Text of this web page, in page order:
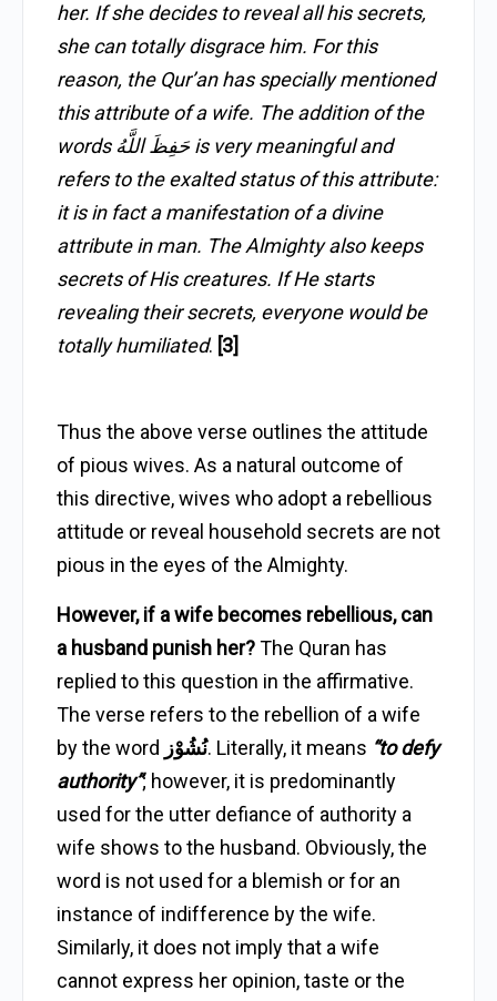
her. If she decides to reveal all his secrets,
she can totally disgrace him. For this
reason, the Qur’an has specially mentioned
this attribute of a wife. The addition of the
words حَفِظَ اللَّهُ is very meaningful and
refers to the exalted status of this attribute:
it is in fact a manifestation of a divine
attribute in man. The Almighty also keeps
secrets of His creatures. If He starts
revealing their secrets, everyone would be
totally humiliated. [3]
Thus the above verse outlines the attitude
of pious wives. As a natural outcome of
this directive, wives who adopt a rebellious
attitude or reveal household secrets are not
pious in the eyes of the Almighty.
However, if a wife becomes rebellious, can
a husband punish her?The Quran has
replied to this question in the affirmative.
The verse refers to the rebellion of a wife
by the word نُشُوْز. Literally, it means “to defy
authority”; however, it is predominantly
used for the utter defiance of authority a
wife shows to the husband. Obviously, the
word is not used for a blemish or for an
instance of indifference by the wife.
Similarly, it does not imply that a wife
cannot express her opinion, taste or the